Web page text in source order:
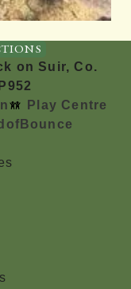
on Suir, Co.
Play Centre